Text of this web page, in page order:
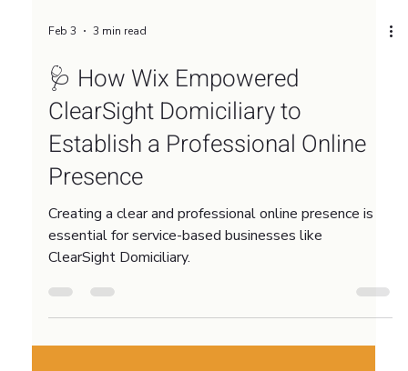
Feb 3 3 min read
🩺 How Wix Empowered
ClearSight Domiciliary to
Establish a Professional Online
Presence
Creating a clear and professional online presence is
essential for service-based businesses like